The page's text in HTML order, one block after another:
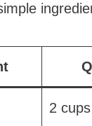
2 cups